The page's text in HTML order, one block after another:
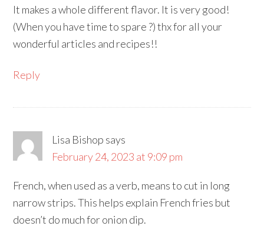
It makes a whole different flavor. It is very good!
(When you have time to spare ?) thx for all your
wonderful articles and recipes!!
Reply
Lisa Bishop says
February 24, 2023 at 9:09 pm
French, when used as a verb, means to cut in long
narrow strips. This helps explain French fries but
doesn’t do much for onion dip.